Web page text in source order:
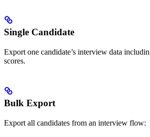
Single Candidate
Export one candidate’s interview data
scores.
Bulk Export
Export all candidates from an interview flow: